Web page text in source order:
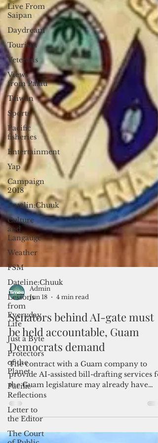
Live From
Saipan
Daydream
Tourism
Veterans
Views
from Palau
Taiwan
Sports
Pacific
fisheries
Entertainment
Yap
Campaign
2018
Datelin:Chuuk
Culture
and
Langauge
Weather
FSM
Dateline:Chuuk
Lessons
from
Everyday
Life
Just a Byte
Protectors
of the
Planet
Pacific
Reflections
Letter to
the Editor
The Court
Admin
Jun 18
4 min read
Senators behind AI-gate must
be held accountable, Guam
Democrats demand
The contract with a Guam company to
provide AI-assisted bill-drafting services
the Guam legislature may already have
been terminated, but two senators said the